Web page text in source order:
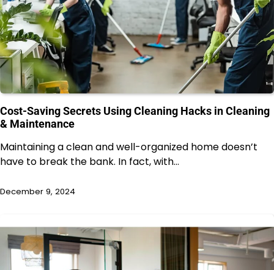
Cost-Saving Secrets Using Cleaning Hacks in Cleaning
& Maintenance
Maintaining a clean and well-organized home doesn’t
have to break the bank. In fact, with…
December 9, 2024